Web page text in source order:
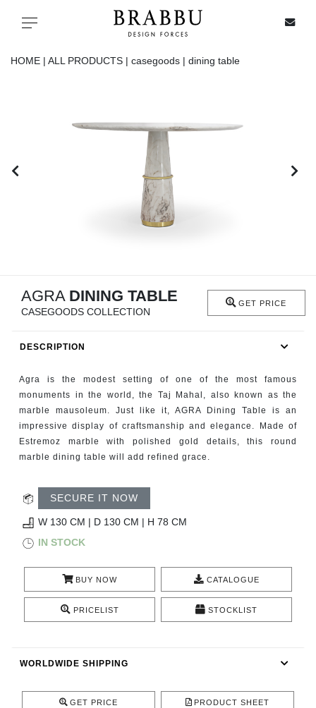
Toggle navigation
FIREPLACES
CATALOGUE
RESOURCES
ROOM BY ROOM
HOME | ALL PRODUCTS | casegoods | dining table
AGRA DINING TABLE
CASEGOODS COLLECTION
GET PRICE
DESCRIPTION
Agra is the modest setting of one of the most famous
monuments in the world, the Taj Mahal, also known as the
marble mausoleum. Just like it, AGRA Dining Table is an
impressive display of craftsmanship and elegance. Made of
Estremoz marble with polished gold details, this round
marble dining table will add refined grace.
SECURE IT NOW
W 130 CM | D 130 CM | H 78 CM
IN STOCK
BUY NOW CATALOGUE
PRICELIST STOCKLIST
WORLDWIDE SHIPPING
GET PRICE PRODUCT SHEET